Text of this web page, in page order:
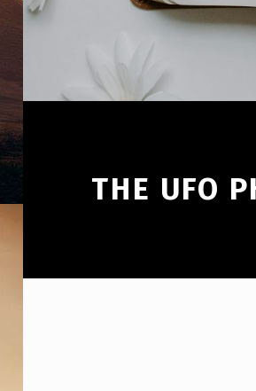
THE UFO